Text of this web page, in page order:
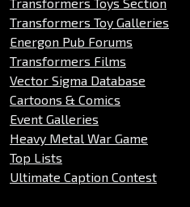
Transformers Toy Galleries
Energon Pub Forums
Transformers Films
Vector Sigma Database
Cartoons & Comics
Event Galleries
Heavy Metal War Game
Top Lists
Ultimate Caption Contest